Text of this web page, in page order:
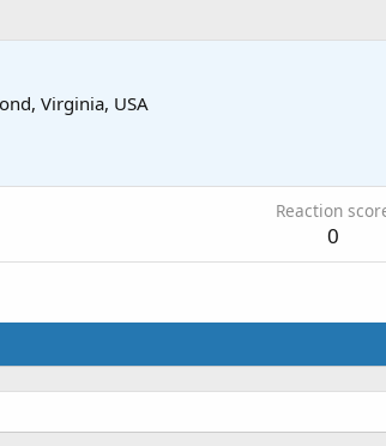
Virginia, USA
Reaction
0